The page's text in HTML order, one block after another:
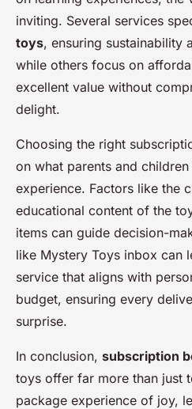
inviting. Several services
toys, ensuring sustainability
while others focus on
excellent value without
delight.
Choosing the right
on what parents and
experience. Factors like the
educational content of the
items can guide decision-
like Mystery Toys inbox can
service that aligns with
budget, ensuring every
surprise.
In conclusion, subscription
toys offer far more than just
package experience of joy,